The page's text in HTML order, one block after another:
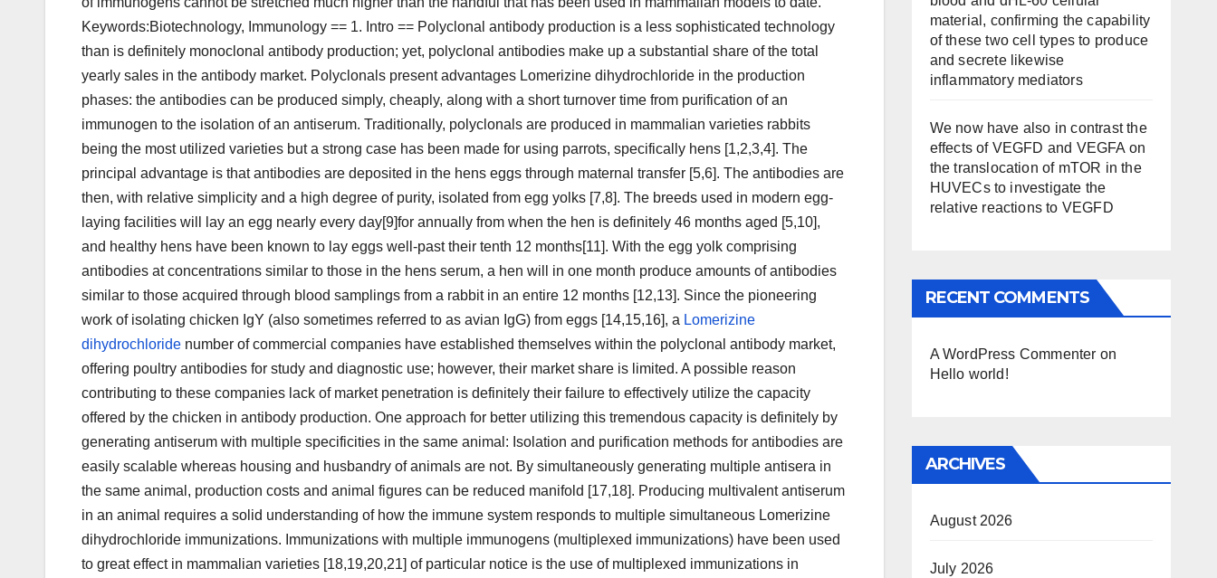
Keywords:Biotechnology, Immunology == 1. Intro == Polyclonal antibody production is a less sophisticated technology
than is definitely monoclonal antibody production; yet, polyclonal antibodies make up a substantial share of the total
yearly sales in the antibody market. Polyclonals present advantages Lomerizine dihydrochloride in the production
phases: the antibodies can be produced simply, cheaply, along with a short turnover time from purification of an
immunogen to the isolation of an antiserum. Traditionally, polyclonals are produced in mammalian varieties rabbits
being the most utilized varieties but a strong case has been made for using parrots, specifically hens [1,2,3,4]. The
principal advantage is that antibodies are deposited in the hens eggs through maternal transfer [5,6]. The antibodies are
then, with relative simplicity and a high degree of purity, isolated from egg yolks [7,8]. The breeds used in modern egg-
laying facilities will lay an egg nearly every day[9]for annually from when the hen is definitely 46 months aged [5,10],
and healthy hens have been known to lay eggs well-past their tenth 12 months[11]. With the egg yolk comprising
antibodies at concentrations similar to those in the hens serum, a hen will in one month produce amounts of antibodies
similar to those acquired through blood samplings from a rabbit in an entire 12 months [12,13]. Since the pioneering
work of isolating chicken IgY (also sometimes referred to as avian IgG) from eggs [14,15,16], a Lomerizine
dihydrochloride number of commercial companies have established themselves within the polyclonal antibody market,
offering poultry antibodies for study and diagnostic use; however, their market share is limited. A possible reason
contributing to these companies lack of market penetration is definitely their failure to effectively utilize the capacity
offered by the chicken in antibody production. One approach for better utilizing this tremendous capacity is definitely by
generating antiserum with multiple specificities in the same animal: Isolation and purification methods for antibodies are
easily scalable whereas housing and husbandry of animals are not. By simultaneously generating multiple antisera in
the same animal, production costs and animal figures can be reduced manifold [17,18]. Producing multivalent antiserum
in an animal requires a solid understanding of how the immune system responds to multiple simultaneous Lomerizine
dihydrochloride immunizations. Immunizations with multiple immunogens (multiplexed immunizations) have been used
to great effect in mammalian varieties [18,19,20,21] of particular notice is the use of multiplexed immunizations in
material, confirming the capability
of these two cell types to produce
and secrete likewise
inflammatory mediators
We now have also in contrast the
effects of VEGFD and VEGFA on
the translocation of mTOR in the
HUVECs to investigate the
relative reactions to VEGFD
RECENT COMMENTS
A WordPress Commenter on
Hello world!
ARCHIVES
August 2026
July 2026